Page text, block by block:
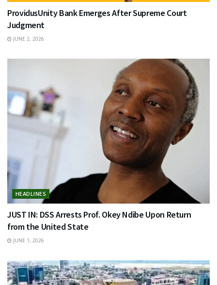
ProvidusUnity Bank Emerges After Supreme Court
Judgment
JUNE 2, 2026
HEADLINES
JUST IN: DSS Arrests Prof. Okey Ndibe Upon Return
from the United State
JUNE 1, 2026